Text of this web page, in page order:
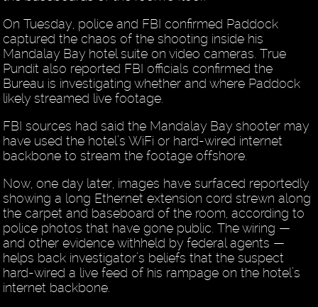
On Tuesday, police and FBI confirmed Paddock
captured the chaos of the shooting inside his
Mandalay Bay hotel suite on video cameras. True
Pundit also reported FBI officials confirmed the
Bureau is investigating whether and where Paddock
likely streamed live footage.
FBI sources had said the Mandalay Bay shooter may
have used the hotel’s WiFi or hard-wired internet
backbone to stream the footage offshore.
Now, one day later, images have surfaced reportedly
showing a long Ethernet extension cord strewn along
the carpet and baseboard of the room, according to
police photos that have gone public. The wiring —
and other evidence withheld by federal agents —
helps back investigator’s beliefs that the suspect
hard-wired a live feed of his rampage on the hotel’s
internet backbone.